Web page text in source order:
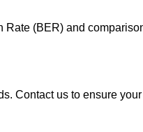
Rate (BER) and
Contact us to ensure your